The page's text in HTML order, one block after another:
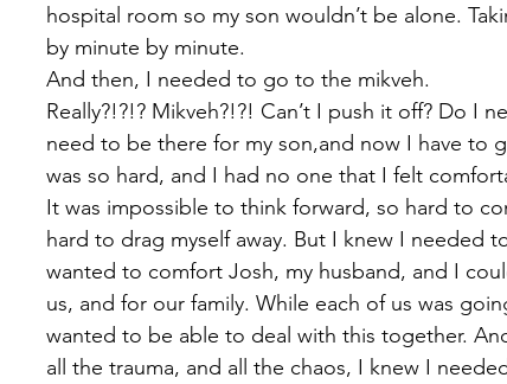
hospital room so my son wouldn’t be alone.
by minute by minute.
And then, I needed to go to the mikveh.
Really?!?!? Mikveh?!?! Can’t I push it off? Do I
need to be there for my son,and now I have to
was so hard, and I had no one that I felt
It was impossible to think forward, so hard to
hard to drag myself away. But I knew I needed
wanted to comfort Josh, my husband, and I
us, and for our family. While each of us was
wanted to be able to deal with this together.
all the trauma, and all the chaos, I knew I